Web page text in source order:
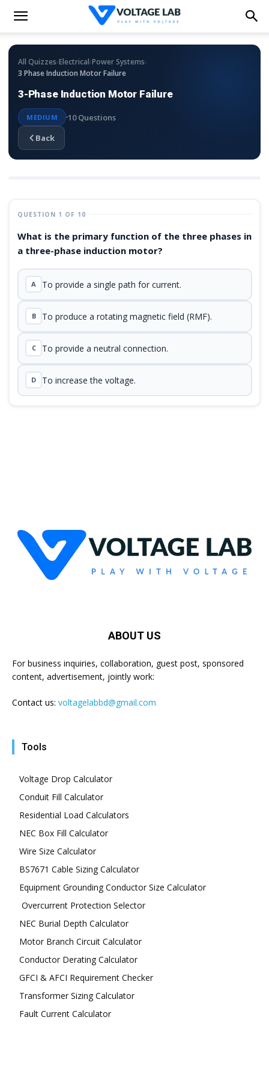
All Quizzes›Electrical›Power Systems›
3 Phase Induction Motor Failure
3-Phase Induction Motor Failure
MEDIUM
10 Questions
Back
QUESTION 1 OF 10
What is the primary function of the three phases in
a three-phase induction motor?
A To provide a single path for current.
B To produce a rotating magnetic field (RMF).
C To provide a neutral connection.
D To increase the voltage.
ABOUT US
For business inquiries, collaboration, guest post, sponsored
content, advertisement, jointly work:
Contact us: voltagelabbd@gmail.com
Tools
Voltage Drop Calculator
Conduit Fill Calculator
Residential Load Calculators
NEC Box Fill Calculator
Wire Size Calculator
BS7671 Cable Sizing Calculator
Equipment Grounding Conductor Size Calculator
Overcurrent Protection Selector
NEC Burial Depth Calculator
Motor Branch Circuit Calculator
Conductor Derating Calculator
GFCI & AFCI Requirement Checker
Transformer Sizing Calculator
Fault Current Calculator